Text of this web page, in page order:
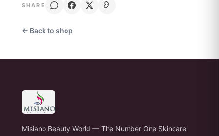
SHARE
← Back to shop
Misiano Beauty World — The Number One Skincare